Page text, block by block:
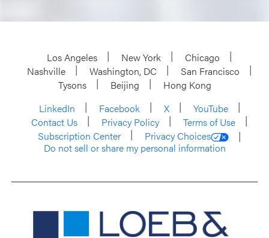
Los Angeles New York
Chicago
Nashville
Washington, DC
San Francisco
Tysons
Beijing
Hong Kong
LinkedIn
Facebook X
YouTube
Contact Us
Privacy Policy
Terms of Use
Subscription Center
Privacy Choices
Do not sell or share my personal information